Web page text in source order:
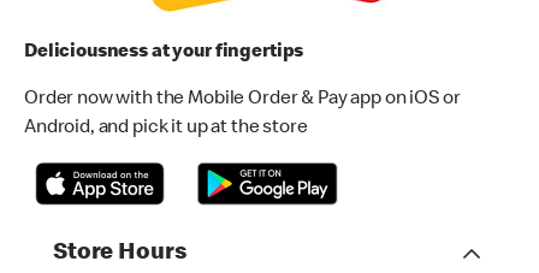
Deliciousness at your fingertips
Order now with the Mobile Order & Pay app on iOS or
Android, and pick it up at the store
Store Hours